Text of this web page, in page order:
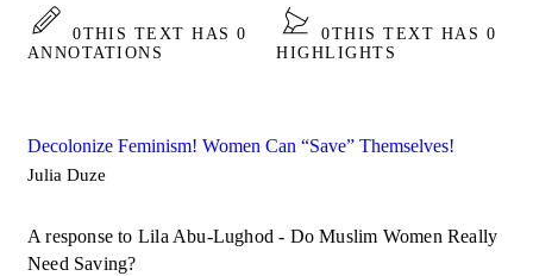
0THIS TEXT HAS 0
ANNOTATIONS
0THIS TEXT HAS 0
HIGHLIGHTS
Decolonize Feminism! Women Can “Save” Themselves!
Julia Duze
A response to Lila Abu-Lughod - Do Muslim Women Really
Need Saving?